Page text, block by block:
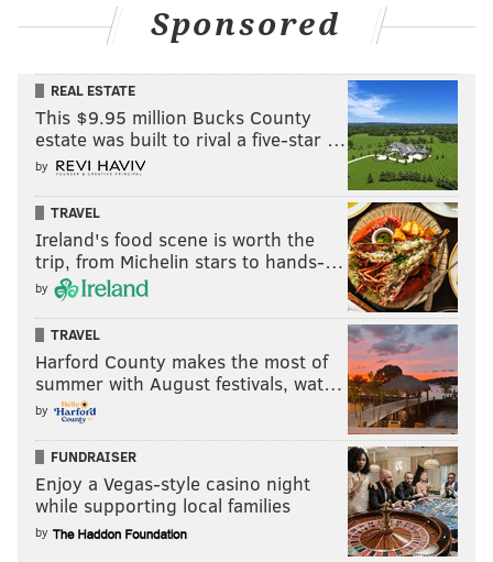
Sponsored
REAL ESTATE
This $9.95 million Bucks County
estate was built to rival a five-star …
by
TRAVEL
Ireland's food scene is worth the
trip, from Michelin stars to hands-…
by
TRAVEL
Harford County makes the most of
summer with August festivals, wat…
by
FUNDRAISER
Enjoy a Vegas-style casino night
while supporting local families
by